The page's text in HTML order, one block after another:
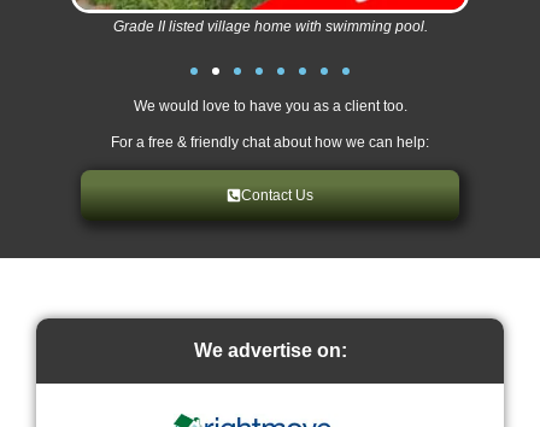
Grade II listed village home with swimming pool.
We would love to have you as a client too.
For a free & friendly chat about how we can help:
Contact Us
We advertise on: